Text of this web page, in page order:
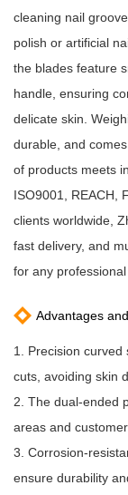
cleaning nail
polish or artificial
the blades feature
handle, ensuring
delicate skin.
durable, and
of products meets
ISO9001, REACH,
clients worldwide,
fast delivery, and
for any
Advantages
1. Precision
cuts, avoiding skin
2. The dual-ended
areas and
3. Corrosion-
ensure durability